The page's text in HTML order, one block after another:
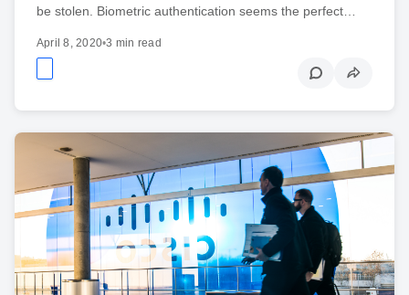
be stolen. Biometric authentication seems the perfect…
April 8, 2020•3 min read